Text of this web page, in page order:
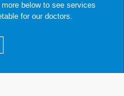
below to see services
for our doctors.